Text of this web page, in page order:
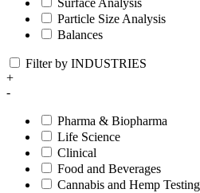
Surface Analysis
Particle Size Analysis
Balances
Filter by INDUSTRIES
+
-
Pharma & Biopharma
Life Science
Clinical
Food and Beverages
Cannabis and Hemp